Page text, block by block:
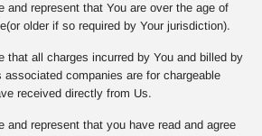
and represent that You are over the age of
older if so required by Your jurisdiction).
that all charges incurred by You and billed by
associated companies are for chargeable
received directly from Us.
and represent that you have read and agree